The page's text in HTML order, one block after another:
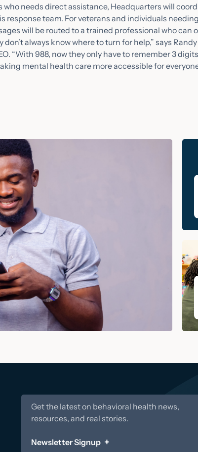
who needs direct assistance, Headquarters will
response team. For veterans and individuals
will be routed to a trained professional who can
always know where to turn for help,” says
“With 988, now they only have to remember 3
mental health care more accessible for
Get the latest on behavioral health news,
resources, and real stories.
Newsletter Signup